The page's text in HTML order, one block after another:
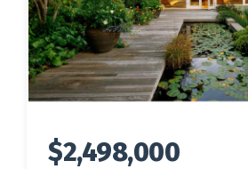
$2,498,000